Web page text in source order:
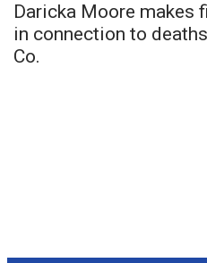
Daricka Moore makes
in connection to
Co.